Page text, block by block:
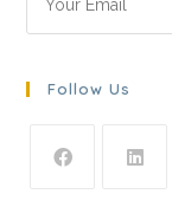
Follow Us